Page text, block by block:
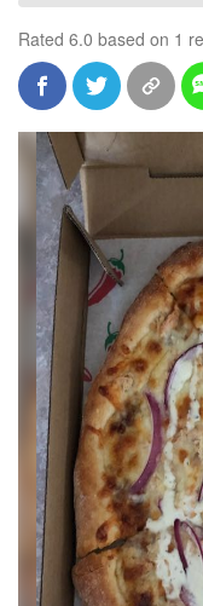
Rated 6.0 based on 1